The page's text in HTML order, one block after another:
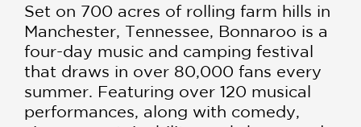
Set on 700 acres of rolling farm hills in
Manchester, Tennessee, Bonnaroo is a
four-day music and camping festival
that draws in over 80,000 fans every
summer. Featuring over 120 musical
performances, along with comedy,